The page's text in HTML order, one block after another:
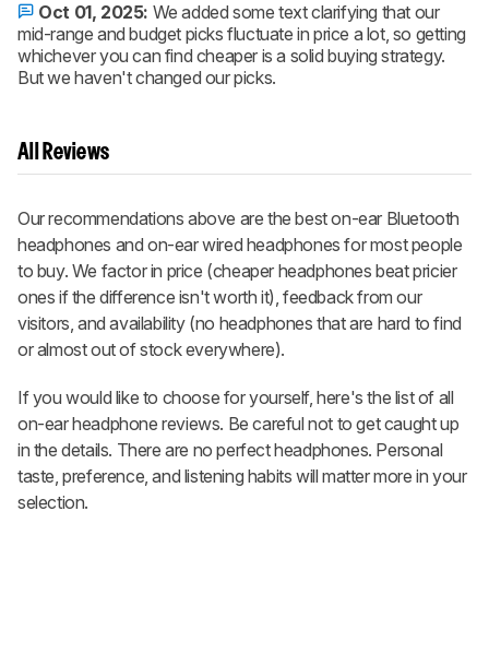
Oct 01, 2025: We added some text clarifying that our
mid-range and budget picks fluctuate in price a lot, so getting
whichever you can find cheaper is a solid buying strategy.
But we haven't changed our picks.
All Reviews
Our recommendations above are the best on-ear Bluetooth
headphones and on-ear wired headphones for most people
to buy. We factor in price (cheaper headphones beat pricier
ones if the difference isn't worth it), feedback from our
visitors, and availability (no headphones that are hard to find
or almost out of stock everywhere).
If you would like to choose for yourself, here's the list of all
on-ear headphone reviews. Be careful not to get caught up
in the details. There are no perfect headphones. Personal
taste, preference, and listening habits will matter more in your
selection.